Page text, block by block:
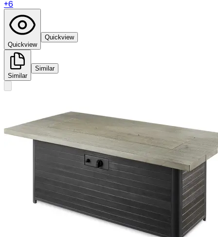
+6
Quickview
Quickview
Similar
Similar